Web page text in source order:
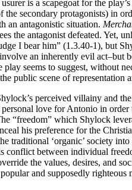
is a scapegoat for the
the secondary protagonists) in
an antagonistic situation.
the antagonist defeated.
I bear him” (1.3.40-1), but
an inherently evil act–but
seems to suggest, without
public scene of representation
perceived villainy and
love for Antonio in
“freedom” which Shylock
his preference for the
traditional ‘organic’ society
conflict between individual
the values, desires, and
and supposedly